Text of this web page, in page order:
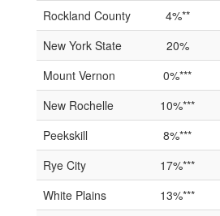
Rockland County
4%**
New York State
20%
Mount Vernon
0%***
New Rochelle
10%***
Peekskill
8%***
Rye City
17%***
White Plains
13%***